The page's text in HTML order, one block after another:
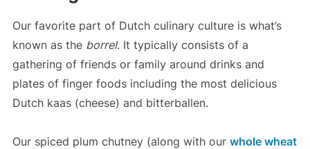
Our favorite part of Dutch culinary culture is what’s
known as the borrel. It typically consists of a
gathering of friends or family around drinks and
plates of finger foods including the most delicious
Dutch kaas (cheese) and bitterballen.
Our spiced plum chutney (along with our whole wheat